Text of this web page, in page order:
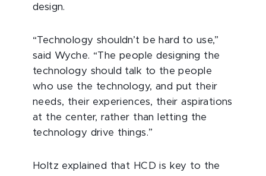
design.
“Technology shouldn’t be hard to use,”
said Wyche. “The people designing the
technology should talk to the people
who use the technology, and put their
needs, their experiences, their aspirations
at the center, rather than letting the
technology drive things.”
Holtz explained that HCD is key to the